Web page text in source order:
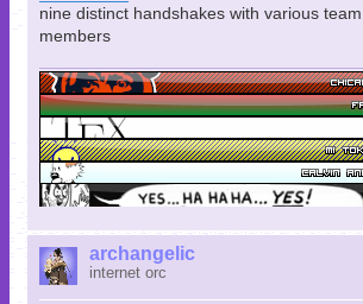
nine distinct handshakes with various
members
archangelic
internet orc